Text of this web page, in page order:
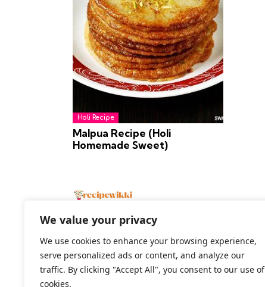
We value your privacy
We use cookies to enhance your browsing experience,
serve personalized ads or content, and analyze our
traffic. By clicking "Accept All", you consent to our use of
cookies.
Holi Recipe
Malpua Recipe (Holi
Homemade Sweet)
2026 All Rights Reserved